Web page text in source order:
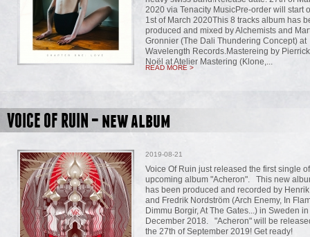
2020 via Tenacity MusicPre-order will start
1st of March 2020This 8 tracks album has
produced and mixed by Alchemists and
Gronnier (The Dali Thundering Concept) at
Wavelength Records.Mastereing by Pierrick
Noël at Atelier Mastering (Klone,...
READ MORE >
VOICE OF RUIN – new album
2019-08-21
Voice Of Ruin just released the first single
upcoming album "Acheron". This new
has been produced and recorded by
and Fredrik Nordström (Arch Enemy, In
Dimmu Borgir, At The Gates...) in Sweden in
December 2018. "Acheron" will be
the 27th of September 2019! Get ready!